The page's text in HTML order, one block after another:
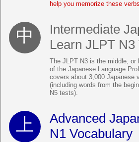
help you memorize these
Intermediate
Learn JLPT
The JLPT N3 is the middle, or
of the Japanese Language
covers about 3,000 Japanese
(including words from the
N5 tests).
Advanced
N1 Vocabulary